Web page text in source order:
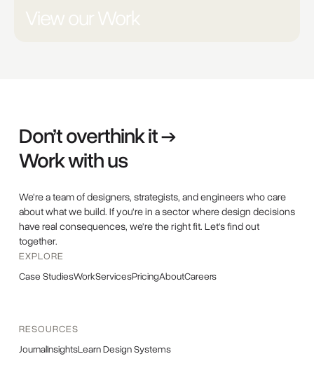
View our Work
Don’t overthink it →
Work with us
We're a team of designers, strategists, and engineers who care
about what we build. If you're in a sector where design decisions
have real consequences, we're the right fit. Let's find out
together.
EXPLORE
Case StudiesWorkServicesPricingAboutCareers
RESOURCES
JournalInsightsLearn Design Systems